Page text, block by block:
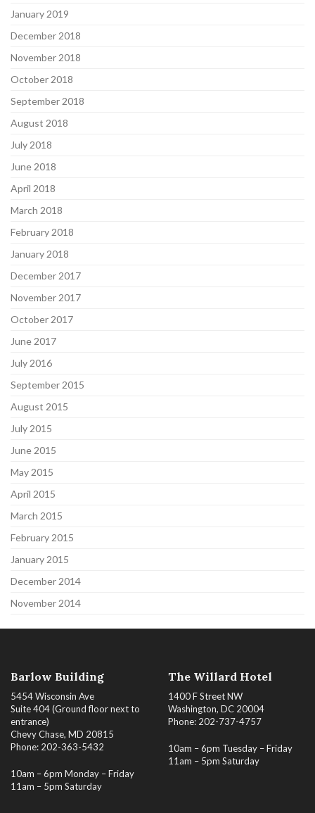
January 2019
December 2018
November 2018
October 2018
September 2018
August 2018
July 2018
June 2018
April 2018
March 2018
February 2018
January 2018
December 2017
November 2017
October 2017
June 2017
July 2016
September 2015
August 2015
July 2015
June 2015
May 2015
April 2015
March 2015
February 2015
January 2015
December 2014
November 2014
Barlow Building
5454 Wisconsin Ave
Suite 404 (Ground floor next to
entrance)
Chevy Chase, MD 20815
Phone: 202-363-5432
10am – 6pm Monday – Friday
11am – 5pm Saturday
The Willard Hotel
1400 F Street NW
Washington, DC 20004
Phone: 202-737-4757
10am – 6pm Tuesday – Friday
11am – 5pm Saturday